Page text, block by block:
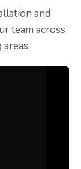
and
team across